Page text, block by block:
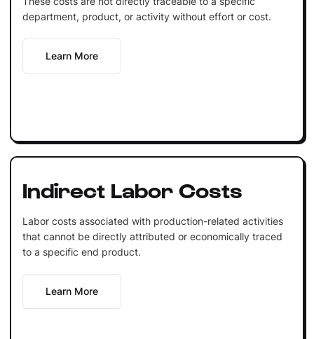
department, product, or activity without effort or cost.
Learn More
Indirect Labor Costs
Labor costs associated with production-related activities
that cannot be directly attributed or economically traced
to a specific end product.
Learn More